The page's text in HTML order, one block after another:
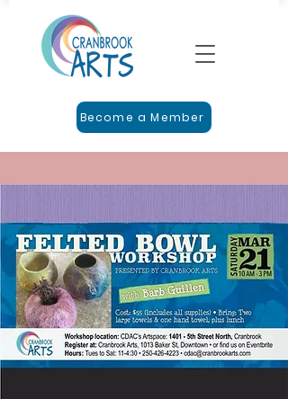
Become a Member